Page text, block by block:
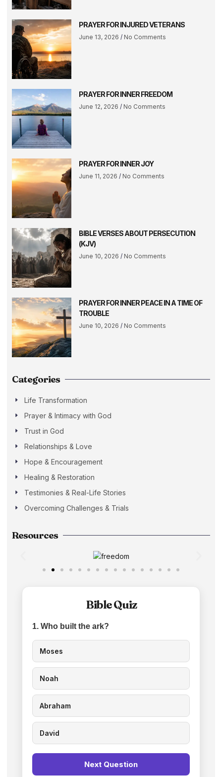
PRAYER FOR INJURED VETERANS
June 13, 2026 No Comments
PRAYER FOR INNER FREEDOM
June 12, 2026 No Comments
PRAYER FOR INNER JOY
June 11, 2026 No Comments
BIBLE VERSES ABOUT PERSECUTION
(KJV)
June 10, 2026 No Comments
PRAYER FOR INNER PEACE IN A TIME OF
TROUBLE
June 10, 2026 No Comments
Categories
Life Transformation
Prayer & Intimacy with God
Trust in God
Relationships & Love
Hope & Encouragement
Healing & Restoration
Testimonies & Real-Life Stories
Overcoming Challenges & Trials
Resources
Bible Quiz
1. Who built the ark?
Moses
Noah
Abraham
David
Next Question